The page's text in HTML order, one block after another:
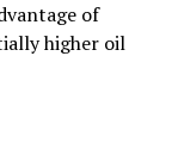
of
higher oil